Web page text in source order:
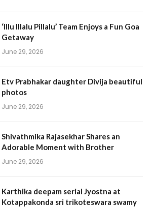
‘Illu Illalu Pillalu’ Team Enjoys a Fun Goa
Getaway
June 29, 2026
Etv Prabhakar daughter Divija beautiful
photos
June 29, 2026
Shivathmika Rajasekhar Shares an
Adorable Moment with Brother
June 29, 2026
Karthika deepam serial Jyostna at
Kotappakonda sri trikoteswara swamy